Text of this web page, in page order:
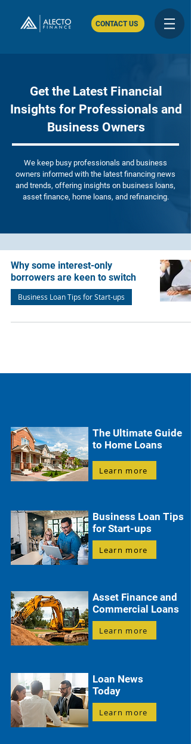
CONTACT US
Get the Latest Financial
Insights for Professionals and
Business Owners
We keep busy professionals and business
owners informed with the latest financing news
and trends, offering insights on business loans,
asset finance, home loans, and refinancing.
Why some interest-only
borrowers are keen to switch
Business Loan Tips for Start-ups
The Ultimate Guide
to Home Loans
Learn more
Business Loan Tips
for Start-ups
Learn more
Asset Finance and
Commercial Loans
Learn more
Loan News
Today
Learn more